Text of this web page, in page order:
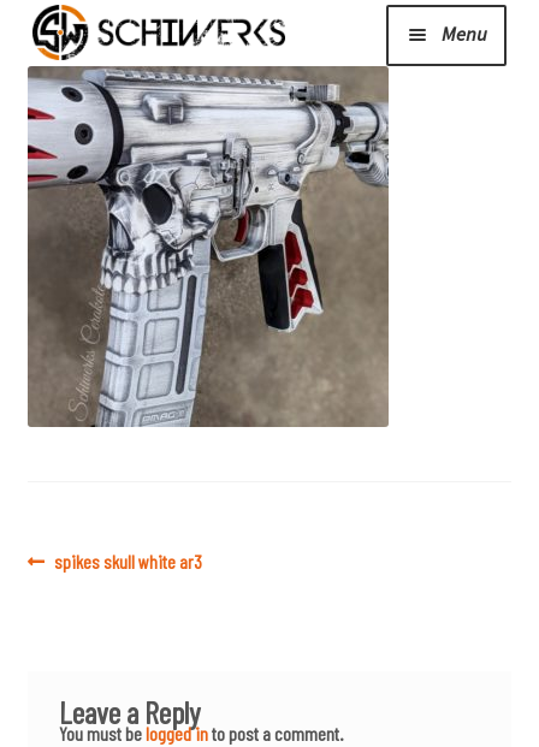
Menu
Cerakote
Shop
Media/News
About Us/Contact/FAQ
PostPrevious
post:
spikes skull white ar3
Leave a Reply
You must belogged into post a comment.